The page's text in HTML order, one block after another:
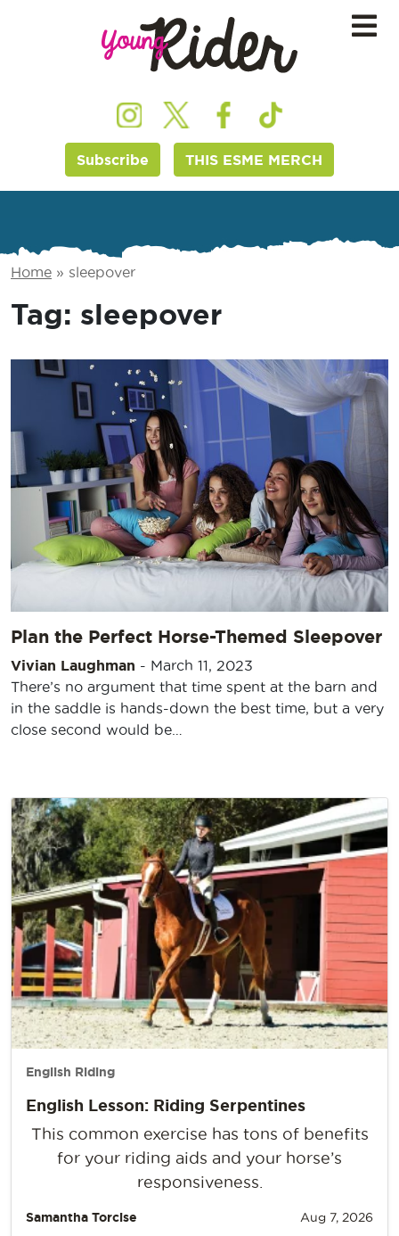
Subscribe THIS ESME MERCH
Home » sleepover
Tag: sleepover
Plan the Perfect Horse-Themed Sleepover
Vivian Laughman - March 11, 2023
There’s no argument that time spent at the barn and
in the saddle is hands-down the best time, but a very
close second would be…
English Riding
English Lesson: Riding Serpentines
This common exercise has tons of benefits
for your riding aids and your horse’s
responsiveness.
Samantha Torcise Aug 7, 2026